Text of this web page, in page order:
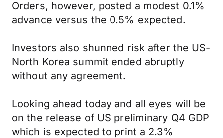
Orders, however, posted a modest 0.1%
advance versus the 0.5% expected.
Investors also shunned risk after the US-
North Korea summit ended abruptly
without any agreement.
Looking ahead today and all eyes will be
on the release of US preliminary Q4 GDP
which is expected to print a 2.3%